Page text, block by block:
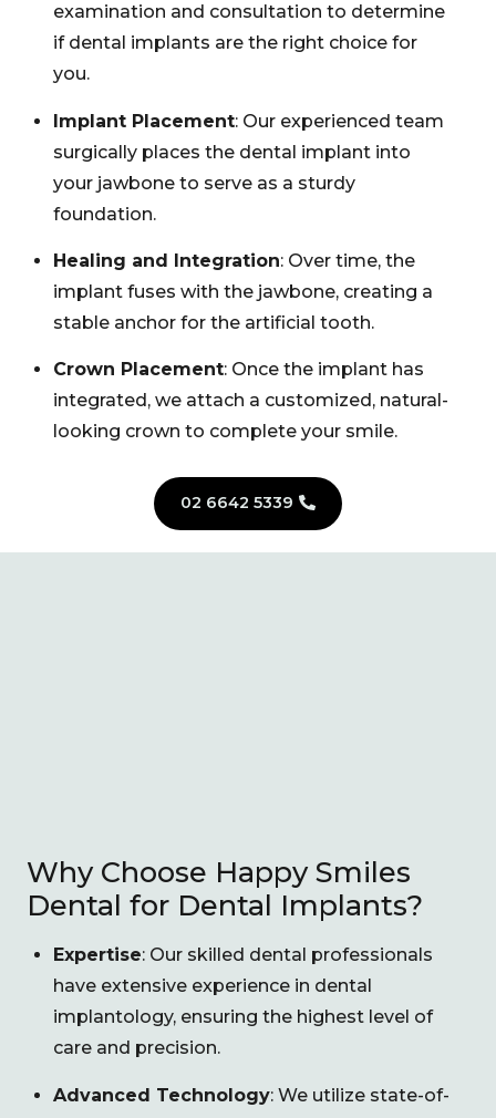
examination and consultation to determine
if dental implants are the right choice for
you.
Implant Placement: Our experienced team
surgically places the dental implant into
your jawbone to serve as a sturdy
foundation.
Healing and Integration: Over time, the
implant fuses with the jawbone, creating a
stable anchor for the artificial tooth.
Crown Placement: Once the implant has
integrated, we attach a customized, natural-
looking crown to complete your smile.
02 6642 5339
Why Choose Happy Smiles
Dental for Dental Implants?
Expertise: Our skilled dental professionals
have extensive experience in dental
implantology, ensuring the highest level of
care and precision.
Advanced Technology: We utilize state-of-